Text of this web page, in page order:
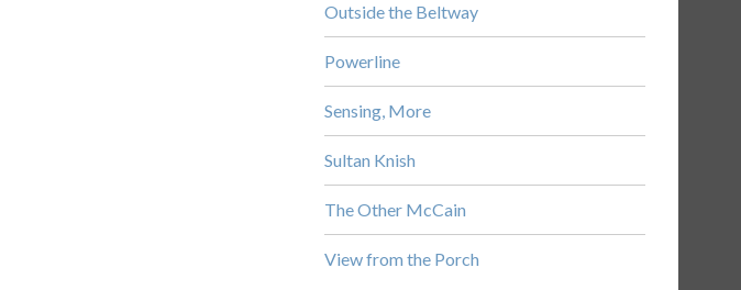
Outside the Beltway
Powerline
Sensing, More
Sultan Knish
The Other McCain
View from the Porch